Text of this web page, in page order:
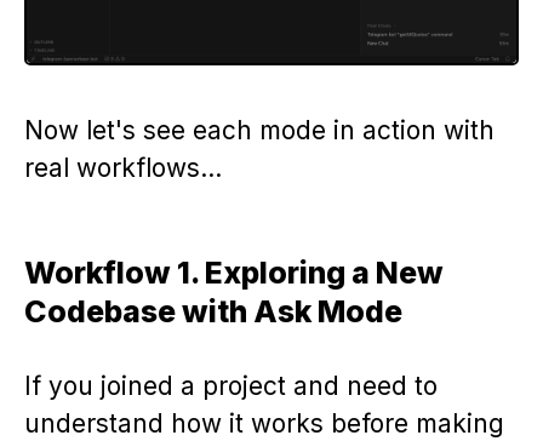
Now let's see each mode in action with
real workflows…
Workflow 1. Exploring a New
Codebase with Ask Mode
If you joined a project and need to
understand how it works before making